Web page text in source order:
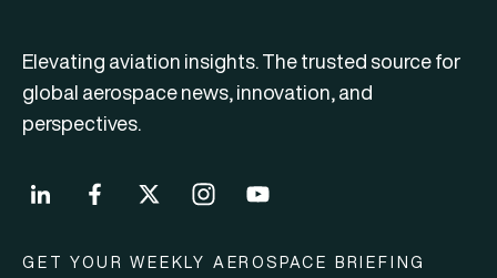
Elevating aviation insights. The trusted source for
global aerospace news, innovation, and
perspectives.
GET YOUR WEEKLY AEROSPACE BRIEFING